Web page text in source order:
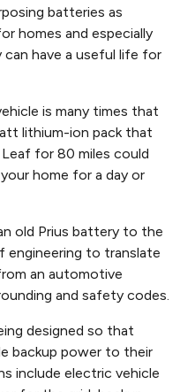
batteries as
homes and especially
can have a useful life for
is many times that
lithium-ion pack that
for 80 miles could
home for a day or
old Prius battery to the
engineering to translate
an automotive
and safety codes.
designed so that
backup power to their
include electric vehicle